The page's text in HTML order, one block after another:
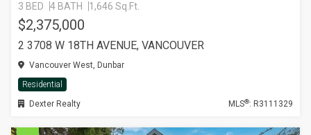
3 BED 4 BATH 1,646 Sq.Ft.
$2,375,000
2 3708 W 18TH AVENUE, VANCOUVER
Vancouver West, Dunbar
Residential
Dexter Realty
MLS®: R3111329